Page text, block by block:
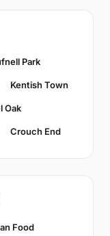
Park
Kentish Town
Oak
Crouch End
Food